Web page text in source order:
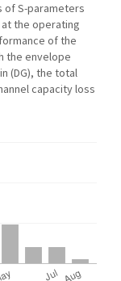
of S-parameters
the operating
of the
the envelope
(DG), the total
capacity loss